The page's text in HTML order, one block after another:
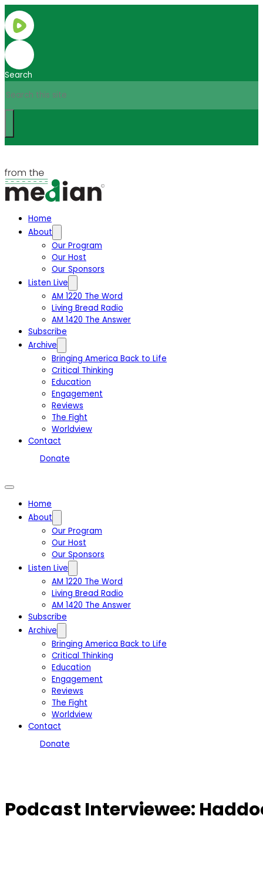
Search
Home
About
Our Program
Our Host
Our Sponsors
Listen Live
AM 1220 The Word
Living Bread Radio
AM 1420 The Answer
Subscribe
Archive
Bringing America Back to Life
Critical Thinking
Education
Engagement
Reviews
The Fight
Worldview
Contact
Donate
Home
About
Our Program
Our Host
Our Sponsors
Listen Live
AM 1220 The Word
Living Bread Radio
AM 1420 The Answer
Subscribe
Archive
Bringing America Back to Life
Critical Thinking
Education
Engagement
Reviews
The Fight
Worldview
Contact
Donate
Podcast Interviewee: